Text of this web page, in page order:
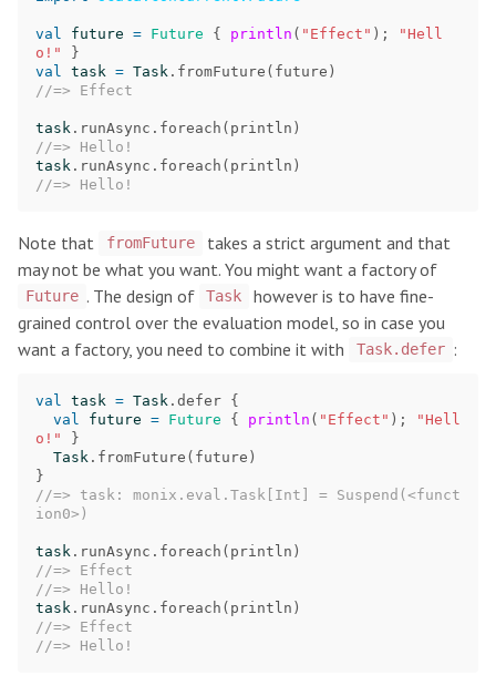
val future = Future { println ( "Effect" );
"Hell
o!"
}
val
task = Task . fromFuture ( future )
//=> Effect
task . runAsync . foreach ( println )
//=> Hello!
task . runAsync . foreach ( println )
//=> Hello!
Note that fromFuture
takes a strict argument and that
may not be what you want. You might want a factory of
Future . The design of Task
however is to have fine-
grained control over the evaluation model, so in case you
want a factory, you need to combine it with
Task.defer :
val task = Task . defer {
val
future = Future { println ( "Effect" );
"Hell
o!"
}
Task . fromFuture ( future )
}
//=> task: monix.eval.Task[Int] = Suspend(<funct
ion0>)
task . runAsync . foreach ( println )
//=> Effect
//=> Hello!
task . runAsync . foreach ( println )
//=> Effect
//=> Hello!